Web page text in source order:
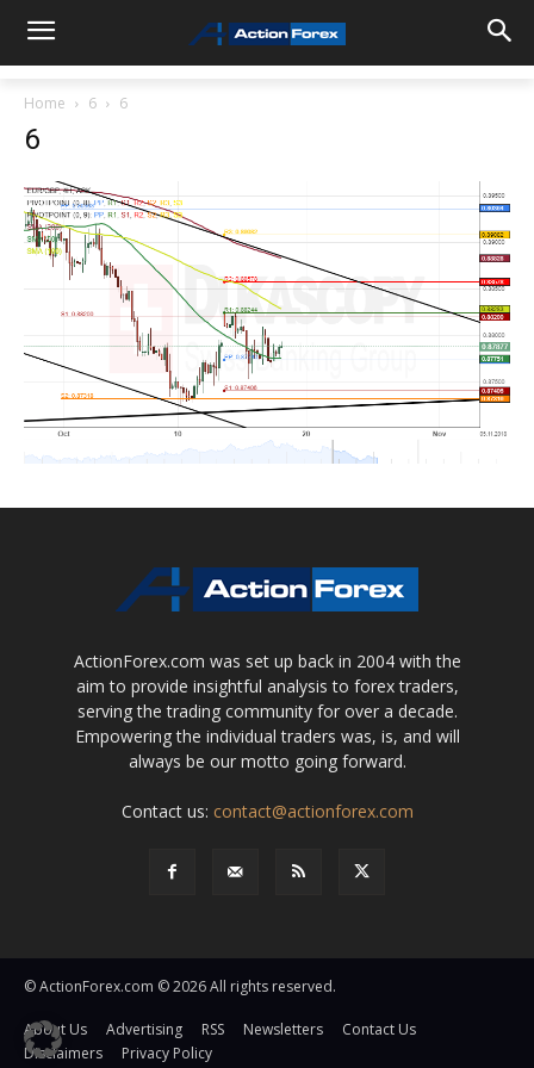
Home 6 6
6
ActionForex.com was set up back in 2004 with the
aim to provide insightful analysis to forex traders,
serving the trading community for over a decade.
Empowering the individual traders was, is, and will
always be our motto going forward.
Contact us: contact@actionforex.com
© ActionForex.com © 2026 All rights reserved.
About Us Advertising RSS Newsletters
Contact Us
Disclaimers
Privacy Policy